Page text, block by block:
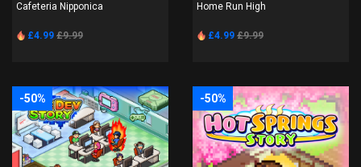
Cafeteria Nipponica
£4.99 £9.99
Home Run High
£4.99 £9.99
-50% -50%